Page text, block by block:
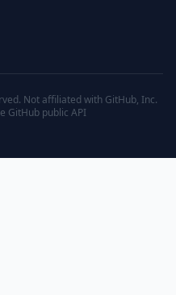
Not affiliated with GitHub, Inc.
GitHub public API